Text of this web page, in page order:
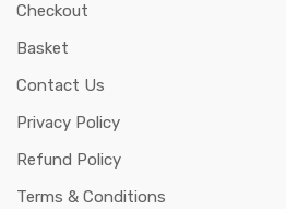
Checkout
Basket
Contact Us
Privacy Policy
Refund Policy
Terms & Conditions